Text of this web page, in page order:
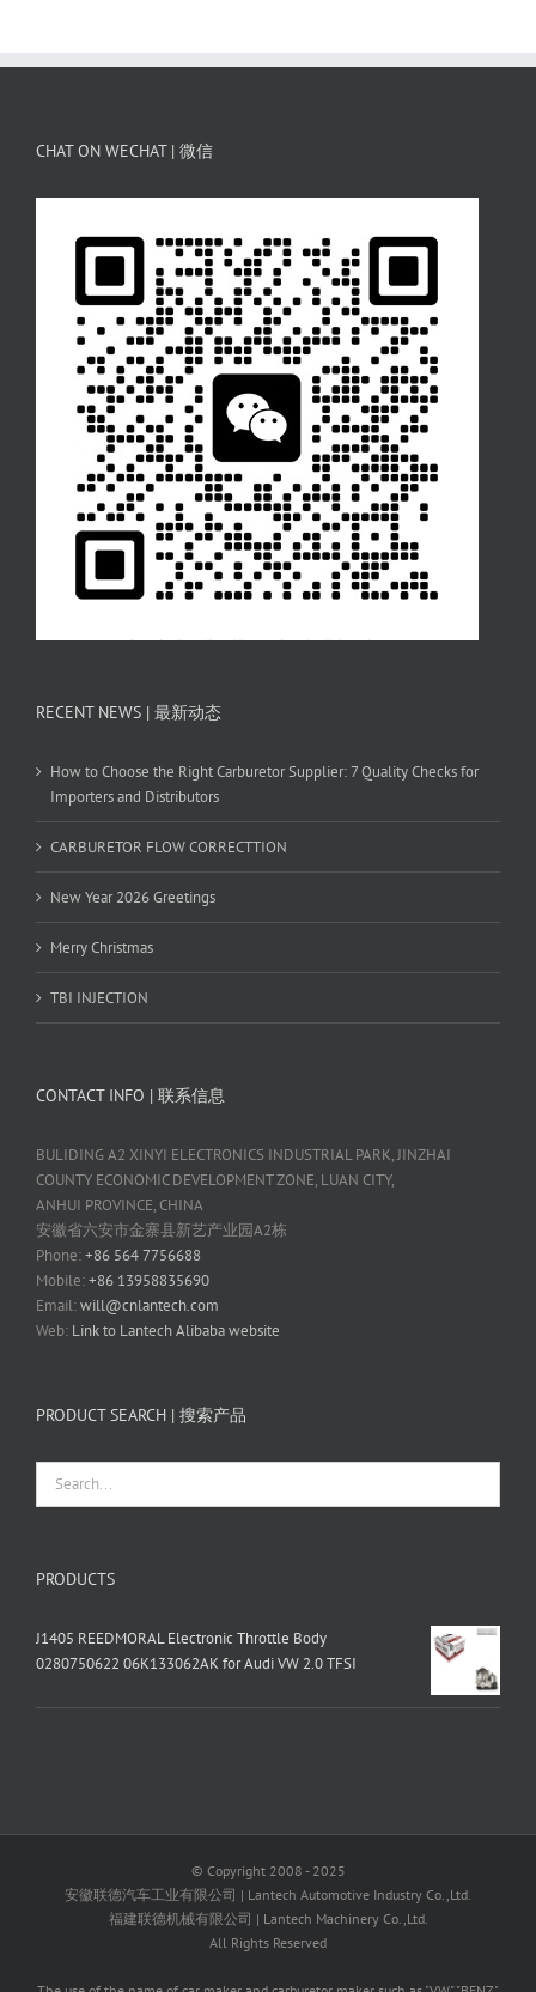
CHAT ON WECHAT | 微信
RECENT NEWS | 最新动态
How to Choose the Right Carburetor Supplier: 7 Quality Checks for
Importers and Distributors
CARBURETOR FLOW CORRECTTION
New Year 2026 Greetings
Merry Christmas
TBI INJECTION
CONTACT INFO | 联系信息
BULIDING A2 XINYI ELECTRONICS INDUSTRIAL PARK, JINZHAI
COUNTY ECONOMIC DEVELOPMENT ZONE, LUAN CITY,
ANHUI PROVINCE, CHINA
安徽省六安市金寨县新艺产业园A2栋
Phone:+86 564 7756688
Mobile:+86 13958835690
Email:will@cnlantech.com
Web: Link to Lantech Alibaba website
PRODUCT SEARCH | 搜索产品
PRODUCTS
J1405 REEDMORAL Electronic Throttle Body
0280750622 06K133062AK for Audi VW 2.0 TFSI
© Copyright 2008 - 2025
安徽联德汽车工业有限公司 | Lantech Automotive Industry Co.,Ltd.
福建联德机械有限公司 | Lantech Machinery Co.,Ltd.
All Rights Reserved